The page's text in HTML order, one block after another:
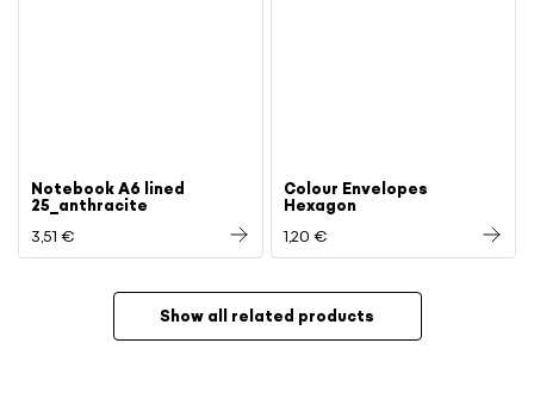
Notebook A6 lined
25_anthracite
3,51 €
Colour Envelopes
Hexagon
1,20 €
Show all related products